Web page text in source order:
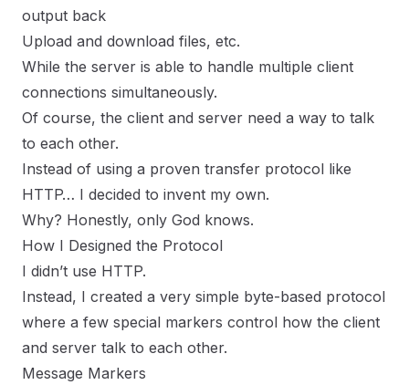
output back
Upload and download files, etc.
While the server is able to handle multiple client
connections simultaneously.
Of course, the client and server need a way to talk
to each other.
Instead of using a proven transfer protocol like
HTTP… I decided to invent my own.
Why? Honestly, only God knows.
How I Designed the Protocol
I didn’t use HTTP.
Instead, I created a very simple byte-based protocol
where a few special markers control how the client
and server talk to each other.
Message Markers